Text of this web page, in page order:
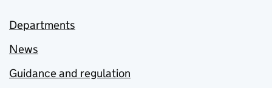
Departments
News
Guidance and regulation